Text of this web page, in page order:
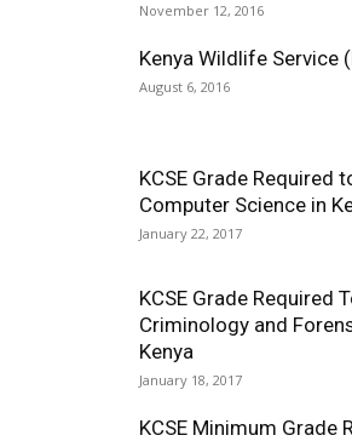
November 12, 2016
Kenya Wildlife Service
August 6, 2016
KCSE Grade Required
Computer Science in
January 22, 2017
KCSE Grade Required
Criminology and
Kenya
January 18, 2017
KCSE Minimum Grade